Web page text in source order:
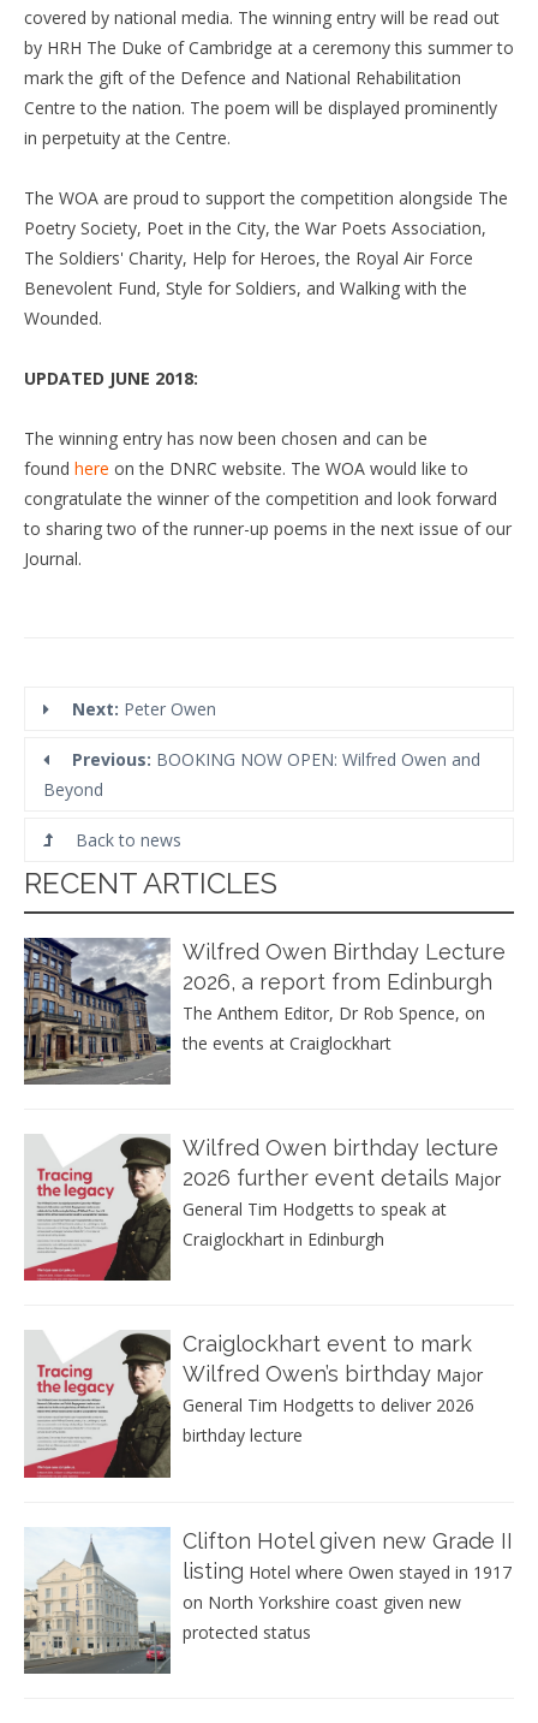
covered by national media. The winning entry will be read out
by HRH The Duke of Cambridge at a ceremony this summer to
mark the gift of the Defence and National Rehabilitation
Centre to the nation. The poem will be displayed prominently
in perpetuity at the Centre.
The WOA are proud to support the competition alongside The
Poetry Society, Poet in the City, the War Poets Association,
The Soldiers' Charity, Help for Heroes, the Royal Air Force
Benevolent Fund, Style for Soldiers, and Walking with the
Wounded.
UPDATED JUNE 2018:
The winning entry has now been chosen and can be
found here on the DNRC website. The WOA would like to
congratulate the winner of the competition and look forward
to sharing two of the runner-up poems in the next issue of our
Journal.
Next: Peter Owen
Previous: BOOKING NOW OPEN: Wilfred Owen and
Beyond
Back to news
RECENT ARTICLES
Wilfred Owen Birthday Lecture
2026, a report from Edinburgh
The Anthem Editor, Dr Rob Spence, on
the events at Craiglockhart
Wilfred Owen birthday lecture
2026 further event details Major
General Tim Hodgetts to speak at
Craiglockhart in Edinburgh
Craiglockhart event to mark
Wilfred Owen’s birthday Major
General Tim Hodgetts to deliver 2026
birthday lecture
Clifton Hotel given new Grade II
listing Hotel where Owen stayed in 1917
on North Yorkshire coast given new
protected status